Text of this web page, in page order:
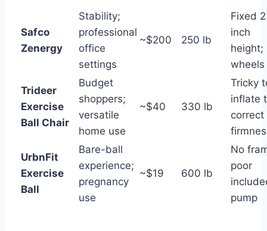
Safco
Zenergy
Stability;
professional
office
settings
~$200 250 lb
Fixed
inch
height;
wheels
Trideer
Exercise
Ball Chair
Budget
shoppers;
versatile
home use
~$40 330 lb
Tricky
inflate
correct
UrbnFit
Exercise
Ball
Bare-ball
experience;
pregnancy
use
~$19 600 lb
No
poor
pump